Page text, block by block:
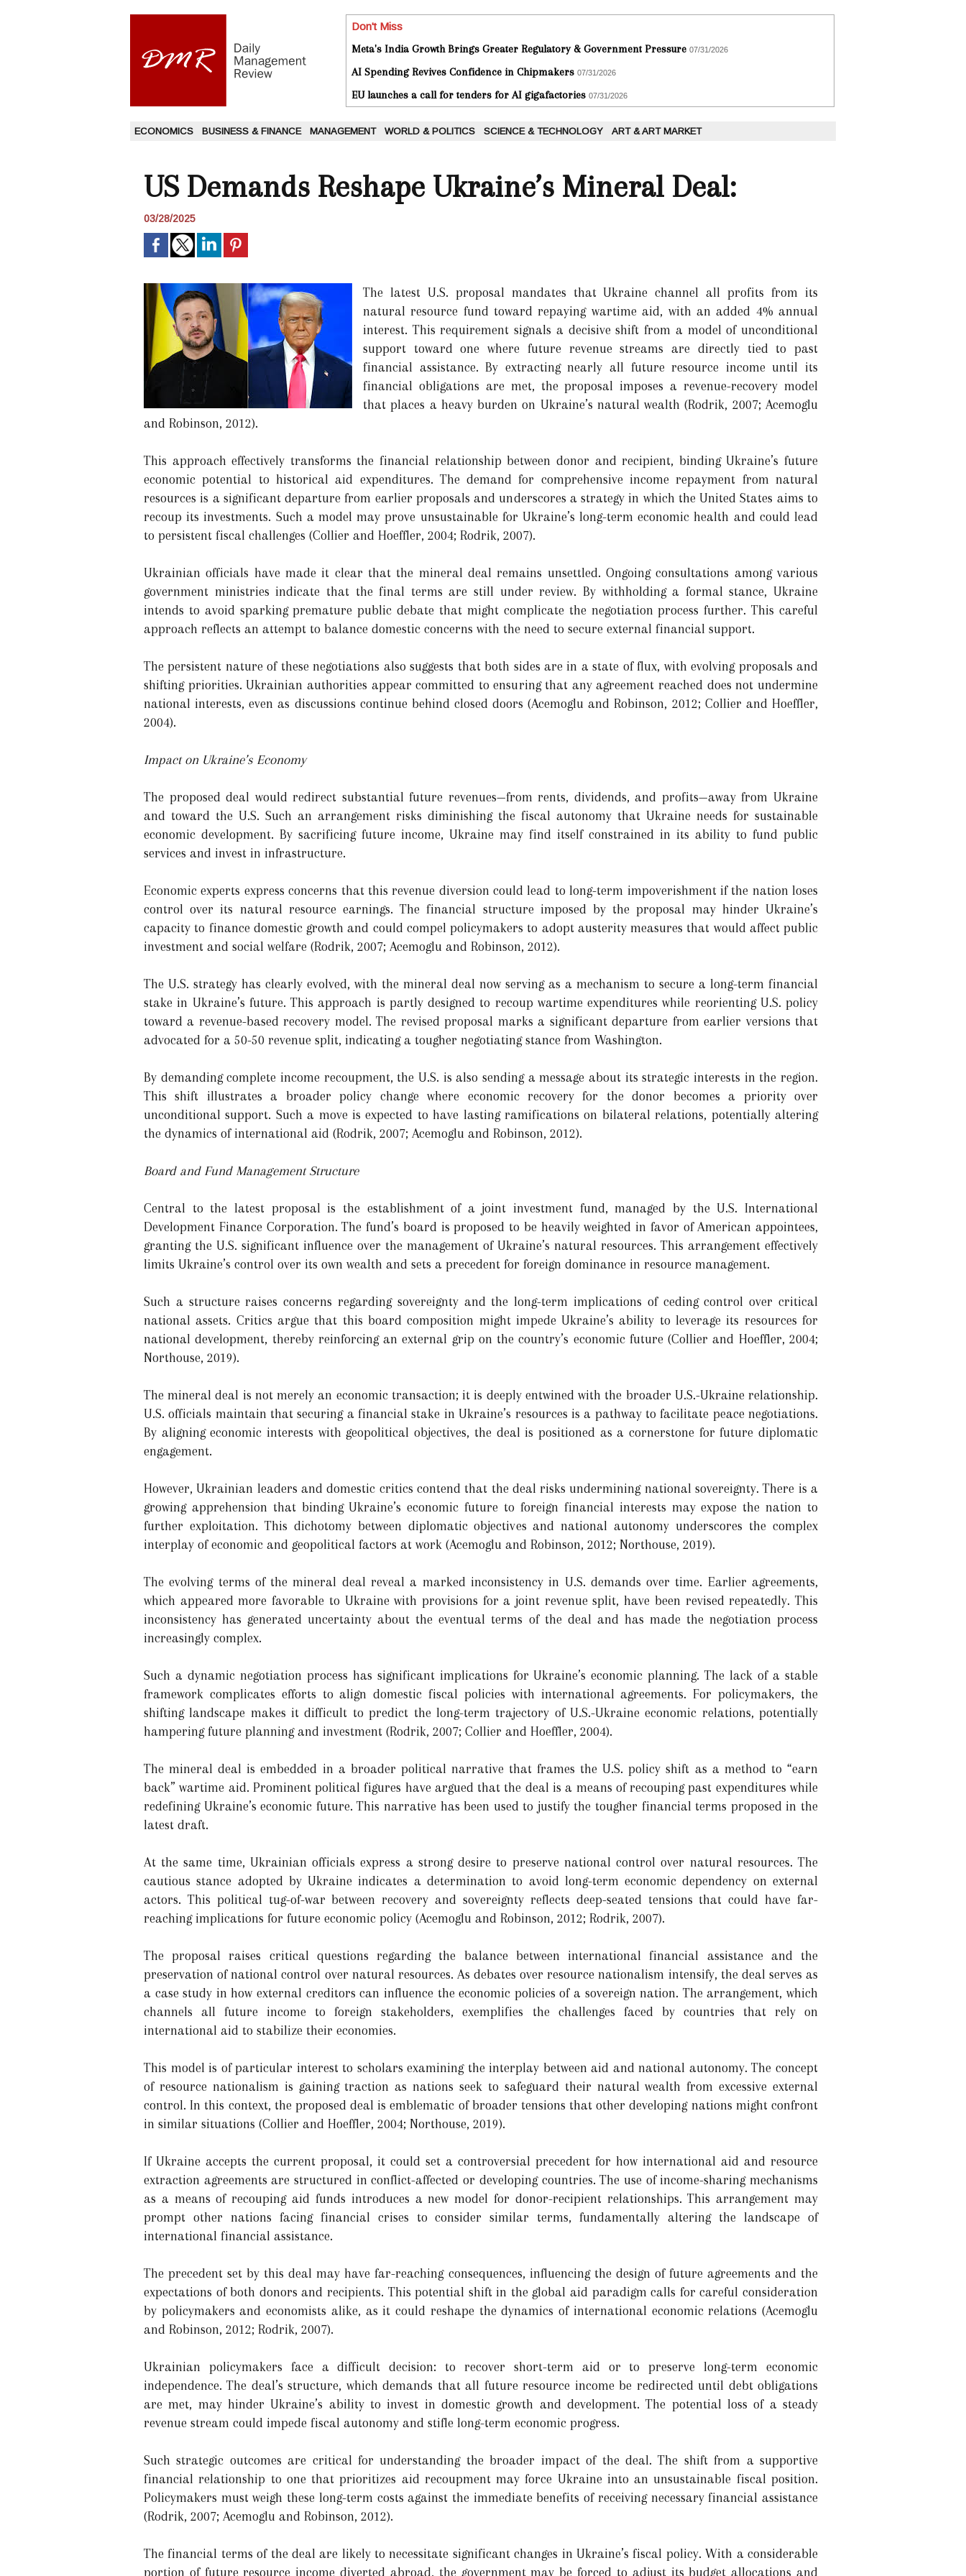
Don't Miss
Meta's India Growth Brings Greater Regulatory & Government Pressure 07/31/2026
AI Spending Revives Confidence in Chipmakers 07/31/2026
EU launches a call for tenders for AI gigafactories 07/31/2026
ECONOMICS BUSINESS & FINANCE MANAGEMENT WORLD & POLITICS SCIENCE & TECHNOLOGY ART & ART MARKET
US Demands Reshape Ukraine’s Mineral Deal:
03/28/2025
The latest U.S. proposal mandates that Ukraine channel all profits from its
natural resource fund toward repaying wartime aid, with an added 4% annual
interest. This requirement signals a decisive shift from a model of unconditional
support toward one where future revenue streams are directly tied to past
financial assistance. By extracting nearly all future resource income until its
financial obligations are met, the proposal imposes a revenue-recovery model
that places a heavy burden on Ukraine’s natural wealth (Rodrik, 2007; Acemoglu
and Robinson, 2012).
This approach effectively transforms the financial relationship between donor and recipient, binding Ukraine’s future
economic potential to historical aid expenditures. The demand for comprehensive income repayment from natural
resources is a significant departure from earlier proposals and underscores a strategy in which the United States aims to
recoup its investments. Such a model may prove unsustainable for Ukraine’s long-term economic health and could lead
to persistent fiscal challenges (Collier and Hoeffler, 2004; Rodrik, 2007).
Ukrainian officials have made it clear that the mineral deal remains unsettled. Ongoing consultations among various
government ministries indicate that the final terms are still under review. By withholding a formal stance, Ukraine
intends to avoid sparking premature public debate that might complicate the negotiation process further. This careful
approach reflects an attempt to balance domestic concerns with the need to secure external financial support.
The persistent nature of these negotiations also suggests that both sides are in a state of flux, with evolving proposals and
shifting priorities. Ukrainian authorities appear committed to ensuring that any agreement reached does not undermine
national interests, even as discussions continue behind closed doors (Acemoglu and Robinson, 2012; Collier and Hoeffler,
2004).
Impact on Ukraine’s Economy
The proposed deal would redirect substantial future revenues—from rents, dividends, and profits—away from Ukraine
and toward the U.S. Such an arrangement risks diminishing the fiscal autonomy that Ukraine needs for sustainable
economic development. By sacrificing future income, Ukraine may find itself constrained in its ability to fund public
services and invest in infrastructure.
Economic experts express concerns that this revenue diversion could lead to long-term impoverishment if the nation loses
control over its natural resource earnings. The financial structure imposed by the proposal may hinder Ukraine’s
capacity to finance domestic growth and could compel policymakers to adopt austerity measures that would affect public
investment and social welfare (Rodrik, 2007; Acemoglu and Robinson, 2012).
The U.S. strategy has clearly evolved, with the mineral deal now serving as a mechanism to secure a long-term financial
stake in Ukraine’s future. This approach is partly designed to recoup wartime expenditures while reorienting U.S. policy
toward a revenue-based recovery model. The revised proposal marks a significant departure from earlier versions that
advocated for a 50-50 revenue split, indicating a tougher negotiating stance from Washington.
By demanding complete income recoupment, the U.S. is also sending a message about its strategic interests in the region.
This shift illustrates a broader policy change where economic recovery for the donor becomes a priority over
unconditional support. Such a move is expected to have lasting ramifications on bilateral relations, potentially altering
the dynamics of international aid (Rodrik, 2007; Acemoglu and Robinson, 2012).
Board and Fund Management Structure
Central to the latest proposal is the establishment of a joint investment fund, managed by the U.S. International
Development Finance Corporation. The fund’s board is proposed to be heavily weighted in favor of American appointees,
granting the U.S. significant influence over the management of Ukraine’s natural resources. This arrangement effectively
limits Ukraine’s control over its own wealth and sets a precedent for foreign dominance in resource management.
Such a structure raises concerns regarding sovereignty and the long-term implications of ceding control over critical
national assets. Critics argue that this board composition might impede Ukraine’s ability to leverage its resources for
national development, thereby reinforcing an external grip on the country’s economic future (Collier and Hoeffler, 2004;
Northouse, 2019).
The mineral deal is not merely an economic transaction; it is deeply entwined with the broader U.S.-Ukraine relationship.
U.S. officials maintain that securing a financial stake in Ukraine’s resources is a pathway to facilitate peace negotiations.
By aligning economic interests with geopolitical objectives, the deal is positioned as a cornerstone for future diplomatic
engagement.
However, Ukrainian leaders and domestic critics contend that the deal risks undermining national sovereignty. There is a
growing apprehension that binding Ukraine’s economic future to foreign financial interests may expose the nation to
further exploitation. This dichotomy between diplomatic objectives and national autonomy underscores the complex
interplay of economic and geopolitical factors at work (Acemoglu and Robinson, 2012; Northouse, 2019).
The evolving terms of the mineral deal reveal a marked inconsistency in U.S. demands over time. Earlier agreements,
which appeared more favorable to Ukraine with provisions for a joint revenue split, have been revised repeatedly. This
inconsistency has generated uncertainty about the eventual terms of the deal and has made the negotiation process
increasingly complex.
Such a dynamic negotiation process has significant implications for Ukraine’s economic planning. The lack of a stable
framework complicates efforts to align domestic fiscal policies with international agreements. For policymakers, the
shifting landscape makes it difficult to predict the long-term trajectory of U.S.-Ukraine economic relations, potentially
hampering future planning and investment (Rodrik, 2007; Collier and Hoeffler, 2004).
The mineral deal is embedded in a broader political narrative that frames the U.S. policy shift as a method to “earn
back” wartime aid. Prominent political figures have argued that the deal is a means of recouping past expenditures while
redefining Ukraine’s economic future. This narrative has been used to justify the tougher financial terms proposed in the
latest draft.
At the same time, Ukrainian officials express a strong desire to preserve national control over natural resources. The
cautious stance adopted by Ukraine indicates a determination to avoid long-term economic dependency on external
actors. This political tug-of-war between recovery and sovereignty reflects deep-seated tensions that could have far-
reaching implications for future economic policy (Acemoglu and Robinson, 2012; Rodrik, 2007).
The proposal raises critical questions regarding the balance between international financial assistance and the
preservation of national control over natural resources. As debates over resource nationalism intensify, the deal serves as
a case study in how external creditors can influence the economic policies of a sovereign nation. The arrangement, which
channels all future income to foreign stakeholders, exemplifies the challenges faced by countries that rely on
international aid to stabilize their economies.
This model is of particular interest to scholars examining the interplay between aid and national autonomy. The concept
of resource nationalism is gaining traction as nations seek to safeguard their natural wealth from excessive external
control. In this context, the proposed deal is emblematic of broader tensions that other developing nations might confront
in similar situations (Collier and Hoeffler, 2004; Northouse, 2019).
If Ukraine accepts the current proposal, it could set a controversial precedent for how international aid and resource
extraction agreements are structured in conflict-affected or developing countries. The use of income-sharing mechanisms
as a means of recouping aid funds introduces a new model for donor-recipient relationships. This arrangement may
prompt other nations facing financial crises to consider similar terms, fundamentally altering the landscape of
international financial assistance.
The precedent set by this deal may have far-reaching consequences, influencing the design of future agreements and the
expectations of both donors and recipients. This potential shift in the global aid paradigm calls for careful consideration
by policymakers and economists alike, as it could reshape the dynamics of international economic relations (Acemoglu
and Robinson, 2012; Rodrik, 2007).
Ukrainian policymakers face a difficult decision: to recover short-term aid or to preserve long-term economic
independence. The deal’s structure, which demands that all future resource income be redirected until debt obligations
are met, may hinder Ukraine’s ability to invest in domestic growth and development. The potential loss of a steady
revenue stream could impede fiscal autonomy and stifle long-term economic progress.
Such strategic outcomes are critical for understanding the broader impact of the deal. The shift from a supportive
financial relationship to one that prioritizes aid recoupment may force Ukraine into an unsustainable fiscal position.
Policymakers must weigh these long-term costs against the immediate benefits of receiving necessary financial assistance
(Rodrik, 2007; Acemoglu and Robinson, 2012).
The financial terms of the deal are likely to necessitate significant changes in Ukraine’s fiscal policy. With a considerable
portion of future resource income diverted abroad, the government may be forced to adjust its budget allocations and